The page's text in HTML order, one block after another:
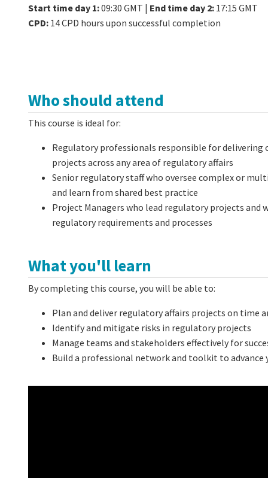
Start time day 1:09:30 GMT | End time day 2: 17:15 GMT
CPD: 14 CPD hours upon successful completion
Who should attend
This course is ideal for:
Regulatory professionals responsible for
projects across any area of regulatory affairs
Senior regulatory staffwho oversee complex or
and learn from shared best practice
Project Managers who lead regulatory projects and
regulatory requirements and processes
What you'll learn
By completing this course, you will be able to:
Plan and deliver regulatory affairs projects on time
Identify and mitigate risks in regulatory projects
Manage teams and stakeholders effectively for
Build a professional network and toolkit to advance